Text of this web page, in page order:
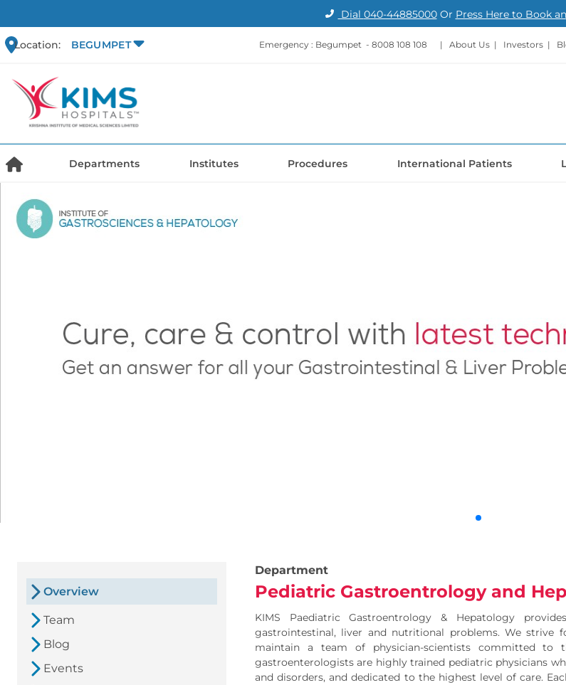
Dial 040-44885000Or Press Here to Book
Location: BEGUMPET Emergency : Begumpet - 8008 108 108 | About Us | Investors |
Departments Institutes Procedures International Patients
Overview
Team
Blog
Events
Department
Pediatric Gastroentrology and
KIMS Paediatric Gastroentrology & Hepatology
gastrointestinal, liver and nutritional problems. We strive
maintain a team of physician-scientists committed
gastroenterologists are highly trained pediatric physicians
and disorders, and dedicated to the highest level of care.